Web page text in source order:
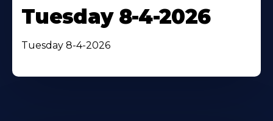
Tuesday 8-4-2026
Tuesday 8-4-2026